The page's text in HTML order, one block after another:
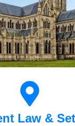
Law &